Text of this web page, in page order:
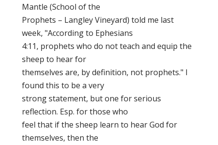
Mantle (School of the
Prophets – Langley Vineyard) told me last
week, "According to Ephesians
4:11, prophets who do not teach and equip the
sheep to hear for
themselves are, by definition, not prophets." I
found this to be a very
strong statement, but one for serious
reflection. Esp. for those who
feel that if the sheep learn to hear God for
themselves, then the